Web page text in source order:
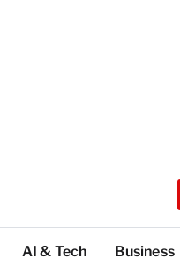
AI & Tech Business